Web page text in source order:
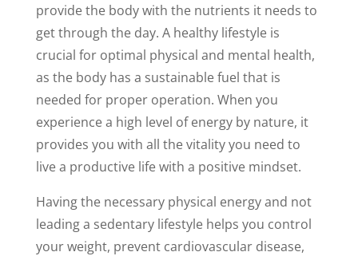
provide the body with the nutrients it needs to
get through the day. A healthy lifestyle is
crucial for optimal physical and mental health,
as the body has a sustainable fuel that is
needed for proper operation. When you
experience a high level of energy by nature, it
provides you with all the vitality you need to
live a productive life with a positive mindset.
Having the necessary physical energy and not
leading a sedentary lifestyle helps you control
your weight, prevent cardiovascular disease,